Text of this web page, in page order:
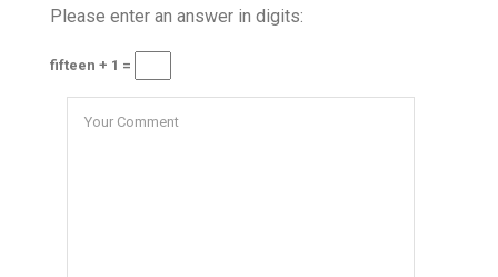
Please enter an answer in digits:
fifteen + 1 =